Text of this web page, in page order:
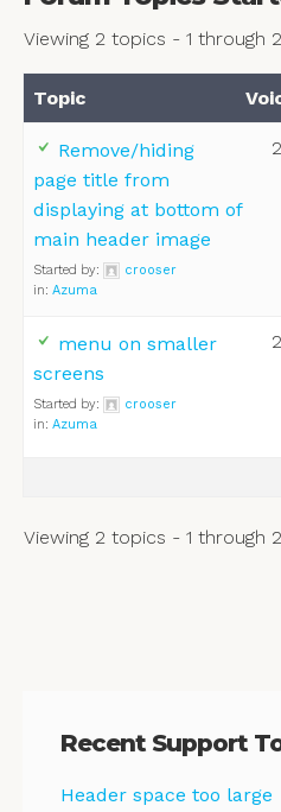
Viewing 2 topics - 1 through
Topic
Remove/hiding
page title from
displaying at bottom of
main header image
Started by:
crooser
in: Azuma
2
menu on smaller
screens
Started by:
crooser
in: Azuma
2
Viewing 2 topics - 1 through
Recent Support
Header space too large